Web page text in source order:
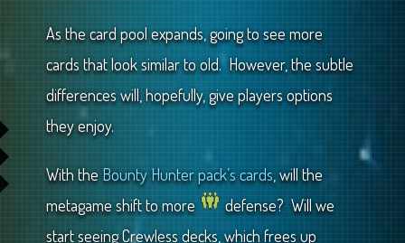
As the card pool expands, going to see more
cards that look similar to old. However, the subtle
differences will, hopefully, give players options
they enjoy.
With the Bounty Hunter pack’s cards, will the
metagame shift to more
defense? Will we
start seeing Crewless decks, which frees up